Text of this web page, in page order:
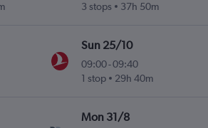
3 stops
37h 50m
Sun 25/10
09:00-09:40
1 stop
29h 40m
Mon 31/8